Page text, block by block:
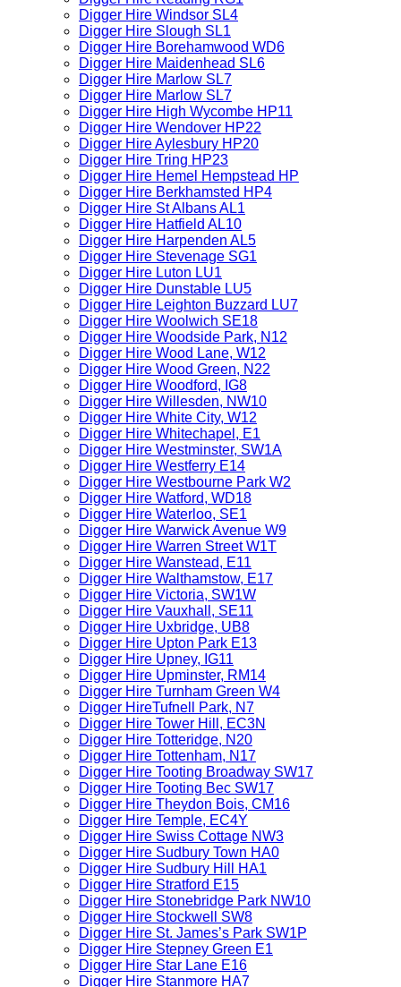
Digger Hire Windsor SL4
Digger Hire Slough SL1
Digger Hire Borehamwood WD6
Digger Hire Maidenhead SL6
Digger Hire Marlow SL7
Digger Hire Marlow SL7
Digger Hire High Wycombe HP11
Digger Hire Wendover HP22
Digger Hire Aylesbury HP20
Digger Hire Tring HP23
Digger Hire Hemel Hempstead HP
Digger Hire Berkhamsted HP4
Digger Hire St Albans AL1
Digger Hire Hatfield AL10
Digger Hire Harpenden AL5
Digger Hire Stevenage SG1
Digger Hire Luton LU1
Digger Hire Dunstable LU5
Digger Hire Leighton Buzzard LU7
Digger Hire Woolwich SE18
Digger Hire Woodside Park, N12
Digger Hire Wood Lane, W12
Digger Hire Wood Green, N22
Digger Hire Woodford, IG8
Digger Hire Willesden, NW10
Digger Hire White City, W12
Digger Hire Whitechapel, E1
Digger Hire Westminster, SW1A
Digger Hire Westferry E14
Digger Hire Westbourne Park W2
Digger Hire Watford, WD18
Digger Hire Waterloo, SE1
Digger Hire Warwick Avenue W9
Digger Hire Warren Street W1T
Digger Hire Wanstead, E11
Digger Hire Walthamstow, E17
Digger Hire Victoria, SW1W
Digger Hire Vauxhall, SE11
Digger Hire Uxbridge, UB8
Digger Hire Upton Park E13
Digger Hire Upney, IG11
Digger Hire Upminster, RM14
Digger Hire Turnham Green W4
Digger HireTufnell Park, N7
Digger Hire Tower Hill, EC3N
Digger Hire Totteridge, N20
Digger Hire Tottenham, N17
Digger Hire Tooting Broadway SW17
Digger Hire Tooting Bec SW17
Digger Hire Theydon Bois, CM16
Digger Hire Temple, EC4Y
Digger Hire Swiss Cottage NW3
Digger Hire Sudbury Town HA0
Digger Hire Sudbury Hill HA1
Digger Hire Stratford E15
Digger Hire Stonebridge Park NW10
Digger Hire Stockwell SW8
Digger Hire St. James’s Park SW1P
Digger Hire Stepney Green E1
Digger Hire Star Lane E16
Digger Hire Stanmore HA7